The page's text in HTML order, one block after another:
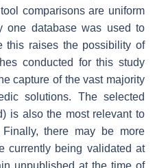
comparisons are uniform
one database was used to
this raises the possibility of
conducted for this study
capture of the vast majority
solutions. The selected
is also the most relevant to
there may be more
currently being validated at
unpublished at the time of